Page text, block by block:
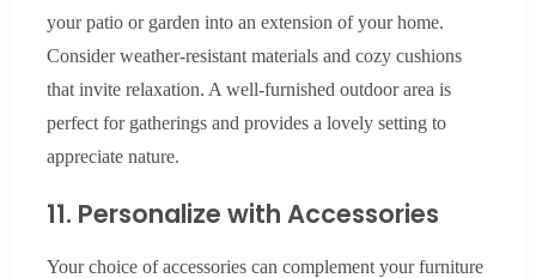
your patio or garden into an extension of your home.
Consider weather-resistant materials and cozy cushions
that invite relaxation. A well-furnished outdoor area is
perfect for gatherings and provides a lovely setting to
appreciate nature.
11. Personalize with Accessories
Your choice of accessories can complement your furniture